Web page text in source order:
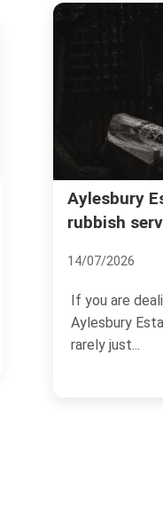
Estate flat clearance
in SE17
with a flat clearance in
you already know it is